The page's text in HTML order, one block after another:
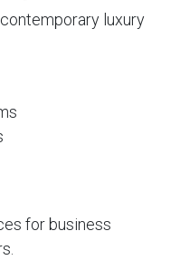
luxury
for business